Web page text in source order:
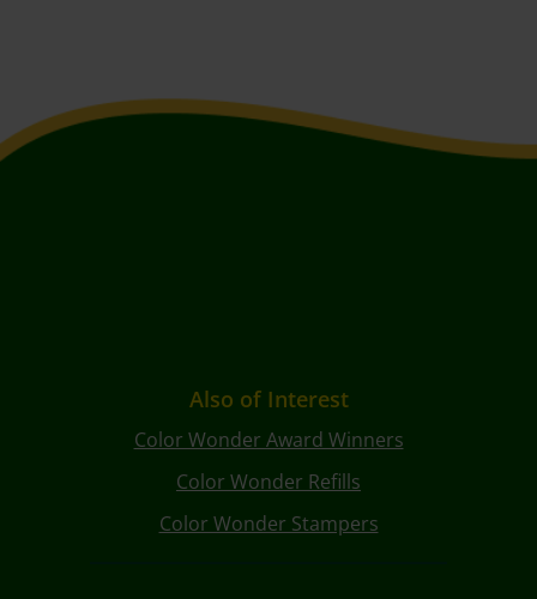
Also of Interest
Color Wonder Award Winners
Color Wonder Refills
Color Wonder Stampers